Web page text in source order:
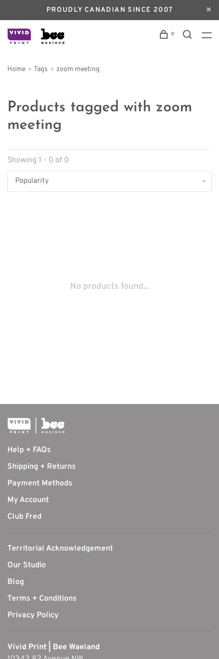
PROUDLY CANADIAN SINCE 2007
0
Home Tags zoom meeting
Products tagged with zoom
meeting
Showing 1 - 0 of 0
Popularity
No products found...
Help + FAQs
Shipping + Returns
Payment Methods
My Account
Club Fred
Territorial Acknowledgement
Our Studio
Blog
Terms + Conditions
Privacy Policy
Vivid Print | Bee Waeland